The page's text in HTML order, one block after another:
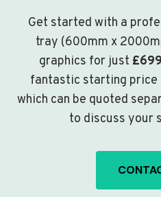
Get started with a
tray (600mm x
graphics for just
fantastic starting price
which can be quoted
to discuss your